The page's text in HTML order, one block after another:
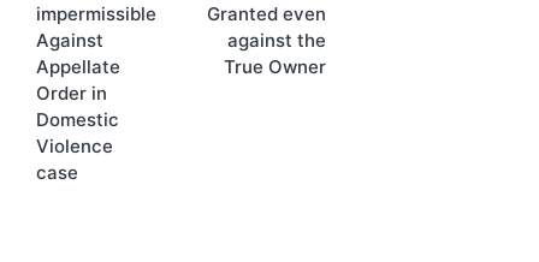
impermissible
Against
Appellate
Order in
Domestic
Violence
case
Granted even
against the
True Owner